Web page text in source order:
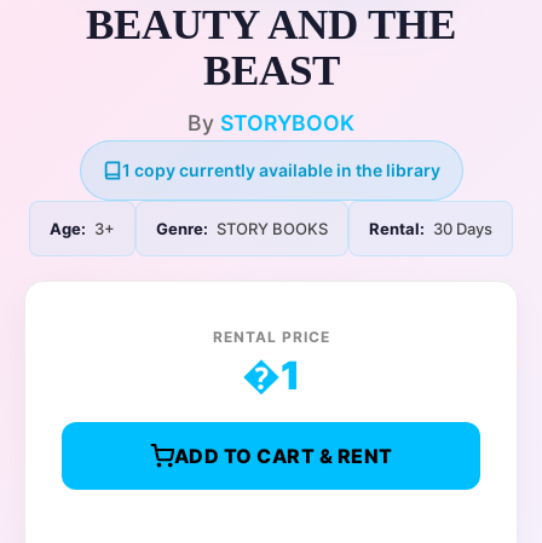
BEAUTY AND THE
BEAST
By STORYBOOK
1 copy currently available in the library
Age: 3+ Genre: STORY BOOKS Rental: 30 Days
RENTAL PRICE
�1
ADD TO CART & RENT